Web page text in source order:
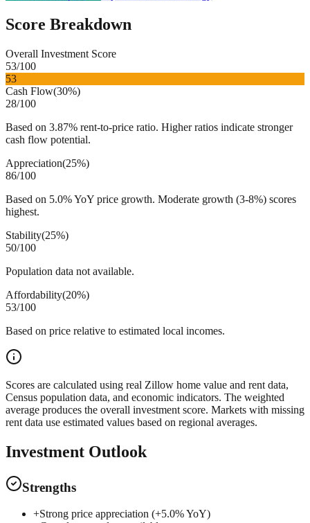
Score Breakdown
Overall Investment Score
53/100
53
Cash Flow(30%)
28/100
Based on 3.87% rent-to-price ratio. Higher ratios indicate stronger
cash flow potential.
Appreciation(25%)
86/100
Based on 5.0% YoY price growth. Moderate growth (3-8%) scores
highest.
Stability(25%)
50/100
Population data not available.
Affordability(20%)
53/100
Based on price relative to estimated local incomes.
Scores are calculated using real Zillow home value and rent data,
Census population data, and economic indicators. The weighted
average produces the overall investment score. Markets with missing
rent data use estimated values based on regional averages.
Investment Outlook
Strengths
+Strong price appreciation (+5.0% YoY)